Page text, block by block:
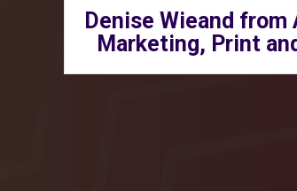
Denise Wieand from
Marketing, Print